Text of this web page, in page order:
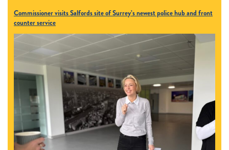
Commissioner visits Salfords site of Surrey’s newest police hub and front
counter service